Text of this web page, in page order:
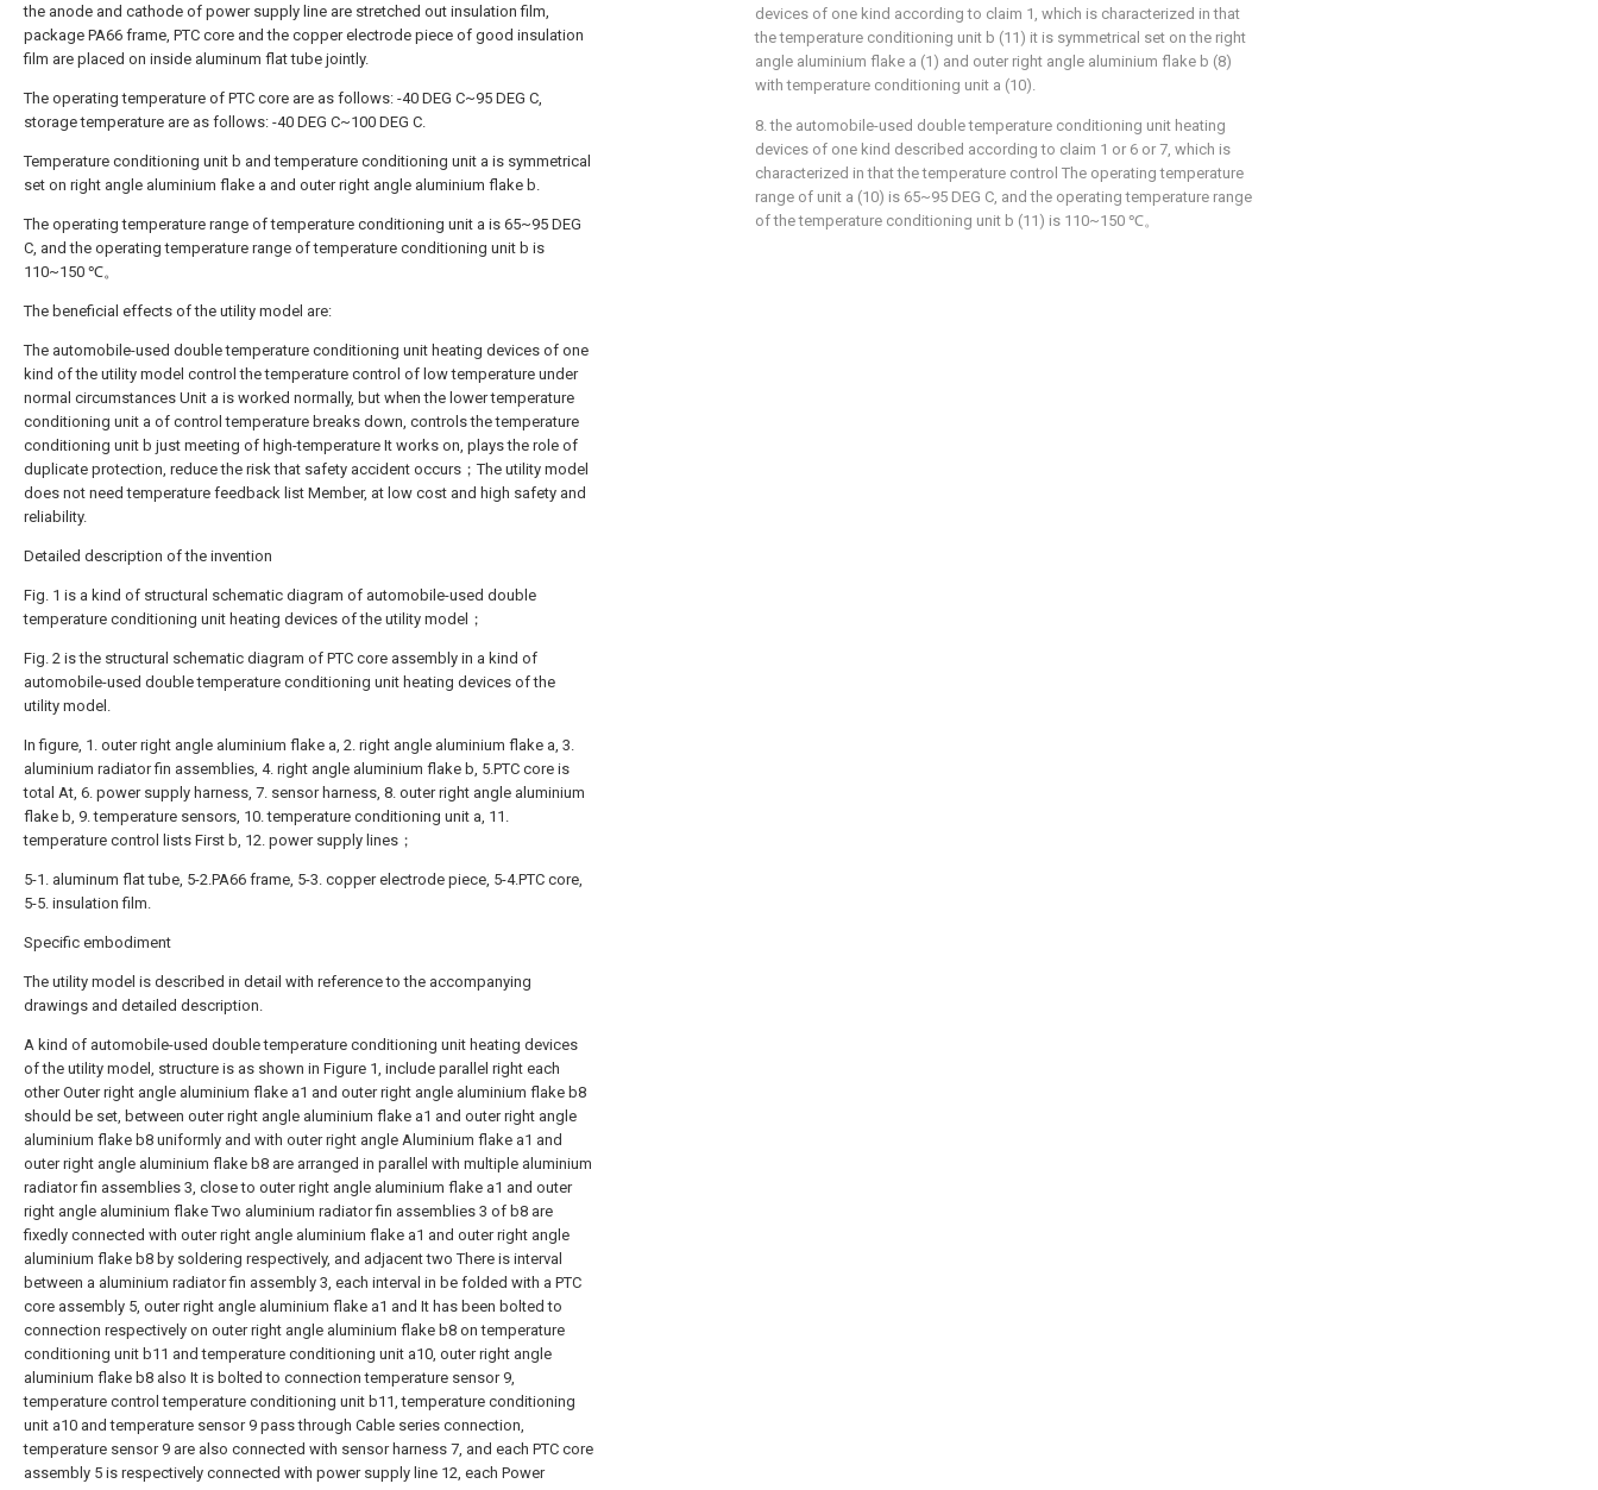
the anode and cathode of power supply line are stretched out insulation film,
package PA66 frame, PTC core and the copper electrode piece of good insulation
film are placed on inside aluminum flat tube jointly.
The operating temperature of PTC core are as follows: -40 DEG C~95 DEG C,
storage temperature are as follows: -40 DEG C~100 DEG C.
Temperature conditioning unit b and temperature conditioning unit a is symmetrical
set on right angle aluminium flake a and outer right angle aluminium flake b.
The operating temperature range of temperature conditioning unit a is 65~95 DEG
C, and the operating temperature range of temperature conditioning unit b is
110~150 ℃。
The beneficial effects of the utility model are:
The automobile-used double temperature conditioning unit heating devices of one
kind of the utility model control the temperature control of low temperature under
normal circumstances Unit a is worked normally, but when the lower temperature
conditioning unit a of control temperature breaks down, controls the temperature
conditioning unit b just meeting of high-temperature It works on, plays the role of
duplicate protection, reduce the risk that safety accident occurs；The utility model
does not need temperature feedback list Member, at low cost and high safety and
reliability.
Detailed description of the invention
Fig. 1 is a kind of structural schematic diagram of automobile-used double
temperature conditioning unit heating devices of the utility model；
Fig. 2 is the structural schematic diagram of PTC core assembly in a kind of
automobile-used double temperature conditioning unit heating devices of the
utility model.
In figure, 1. outer right angle aluminium flake a, 2. right angle aluminium flake a, 3.
aluminium radiator fin assemblies, 4. right angle aluminium flake b, 5.PTC core is
total At, 6. power supply harness, 7. sensor harness, 8. outer right angle aluminium
flake b, 9. temperature sensors, 10. temperature conditioning unit a, 11.
temperature control lists First b, 12. power supply lines；
5-1. aluminum flat tube, 5-2.PA66 frame, 5-3. copper electrode piece, 5-4.PTC core,
5-5. insulation film.
Specific embodiment
The utility model is described in detail with reference to the accompanying
drawings and detailed description.
A kind of automobile-used double temperature conditioning unit heating devices
of the utility model, structure is as shown in Figure 1, include parallel right each
other Outer right angle aluminium flake a1 and outer right angle aluminium flake b8
should be set, between outer right angle aluminium flake a1 and outer right angle
aluminium flake b8 uniformly and with outer right angle Aluminium flake a1 and
outer right angle aluminium flake b8 are arranged in parallel with multiple aluminium
radiator fin assemblies 3, close to outer right angle aluminium flake a1 and outer
right angle aluminium flake Two aluminium radiator fin assemblies 3 of b8 are
fixedly connected with outer right angle aluminium flake a1 and outer right angle
aluminium flake b8 by soldering respectively, and adjacent two There is interval
between a aluminium radiator fin assembly 3, each interval in be folded with a PTC
core assembly 5, outer right angle aluminium flake a1 and It has been bolted to
connection respectively on outer right angle aluminium flake b8 on temperature
conditioning unit b11 and temperature conditioning unit a10, outer right angle
aluminium flake b8 also It is bolted to connection temperature sensor 9,
temperature control temperature conditioning unit b11, temperature conditioning
unit a10 and temperature sensor 9 pass through Cable series connection,
temperature sensor 9 are also connected with sensor harness 7, and each PTC core
assembly 5 is respectively connected with power supply line 12, each Power
devices of one kind according to claim 1, which is characterized in that
the temperature conditioning unit b (11) it is symmetrical set on the right
angle aluminium flake a (1) and outer right angle aluminium flake b (8)
with temperature conditioning unit a (10).
8. the automobile-used double temperature conditioning unit heating
devices of one kind described according to claim 1 or 6 or 7, which is
characterized in that the temperature control The operating temperature
range of unit a (10) is 65~95 DEG C, and the operating temperature range
of the temperature conditioning unit b (11) is 110~150 ℃。